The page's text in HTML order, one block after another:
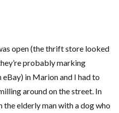
open (the thrift store looked
probably marking
in Marion and I had to
around on the street. In
elderly man with a dog who